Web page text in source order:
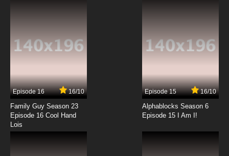
Episode 16 16/10
Family Guy Season 23
Episode 16 Cool Hand
Lois
Episode 15 16/10
Alphablocks Season 6
Episode 15 I Am I!